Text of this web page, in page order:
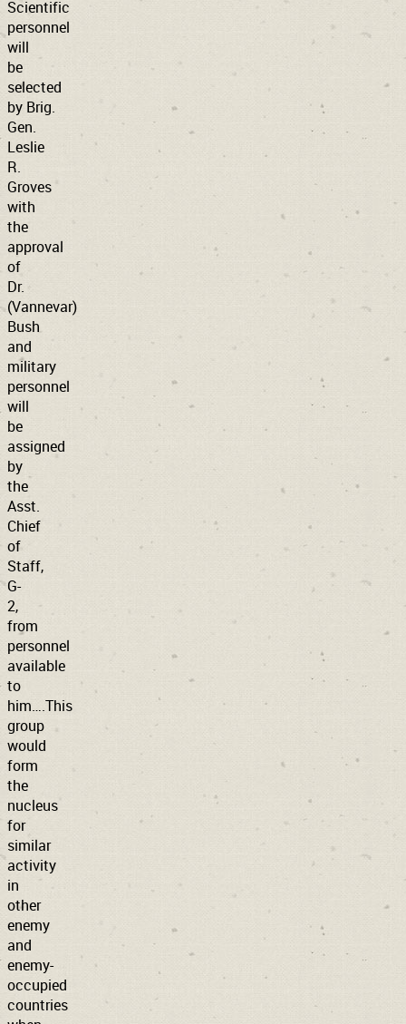
Scientific
personnel
will
be
selected
by Brig.
Gen.
Leslie
R.
Groves
with
the
approval
of
Dr.
(Vannevar)
Bush
and
military
personnel
will
be
assigned
by
the
Asst.
Chief
of
Staff,
G-
2,
from
personnel
available
to
him….This
group
would
form
the
nucleus
for
similar
activity
in
other
enemy
and
enemy-
occupied
countries